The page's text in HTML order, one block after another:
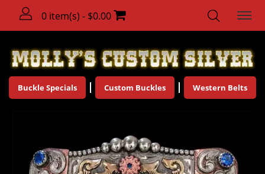
0 item(s) - $0.00
Buckle Specials Custom Buckles Western Belts